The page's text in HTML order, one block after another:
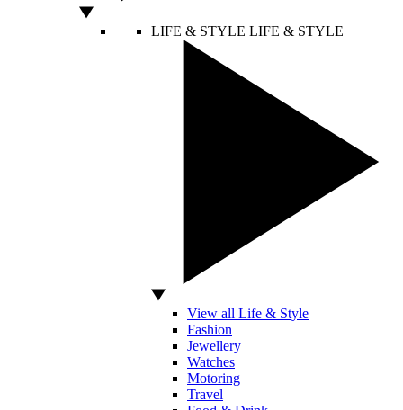
LIFE & STYLE LIFE & STYLE
View all Life & Style
Fashion
Jewellery
Watches
Motoring
Travel